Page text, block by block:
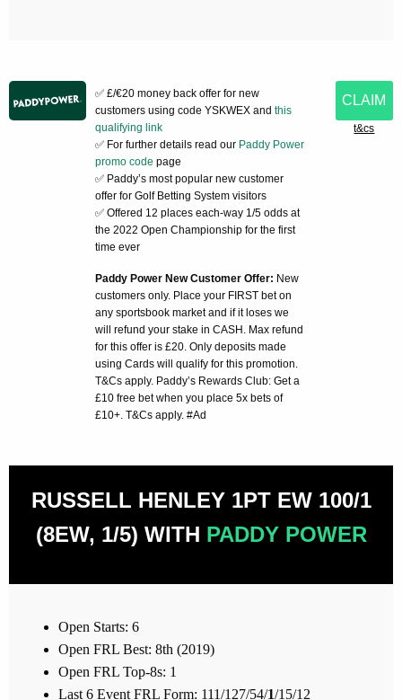
✅ £/€20 money back offer for new
customers using code YSKWEX and this
qualifying link
✅ For further details read our Paddy Power
promo code page
✅ Paddy’s most popular new customer
offer for Golf Betting System visitors
✅ Offered 12 places each-way 1/5 odds at
the 2022 Open Championship for the first
time ever
Paddy Power New Customer Offer: New
customers only. Place your FIRST bet on
any sportsbook market and if it loses we
will refund your stake in CASH. Max refund
for this offer is £20. Only deposits made
using Cards will qualify for this promotion.
T&Cs apply. Paddy’s Rewards Club: Get a
£10 free bet when you place 5x bets of
£10+. T&Cs apply. #Ad
CLAIM
t&cs
RUSSELL HENLEY 1PT EW 100/1
(8EW, 1/5) WITH PADDY POWER
Open Starts: 6
Open FRL Best: 8th (2019)
Open FRL Top-8s: 1
Last 6 Event FRL Form: 111/127/54/1/15/12